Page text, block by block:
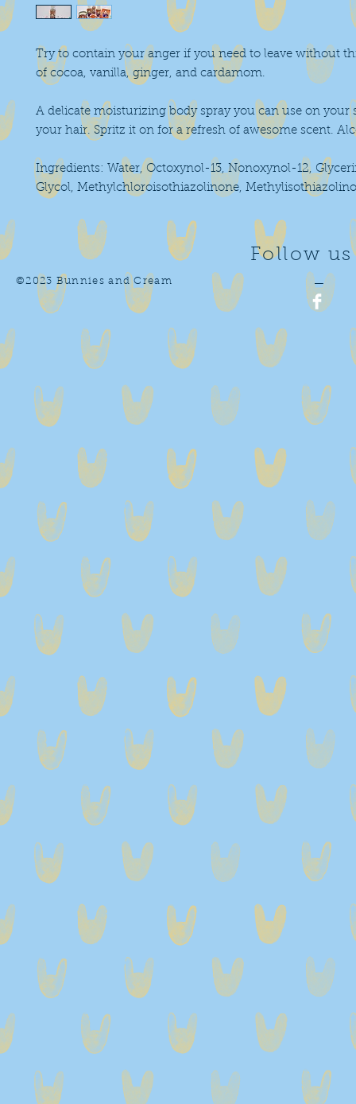
Try to contain your anger if you need to leave without
of cocoa, vanilla, ginger, and cardamom.
A delicate moisturizing body spray you can use on your
your hair. Spritz it on for a refresh of awesome scent.
Ingredients: Water, Octoxynol-13, Nonoxynol-12,
Glycol, Methylchloroisothiazolinone,
©2023 Bunnies and Cream
Follow
—